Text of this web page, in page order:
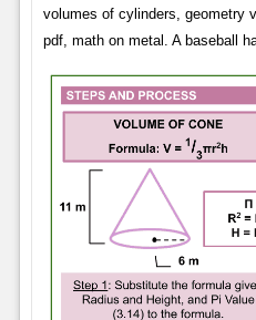
volumes of cylinders, geometry
pdf, math on metal. A baseball